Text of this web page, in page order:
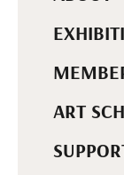
ART